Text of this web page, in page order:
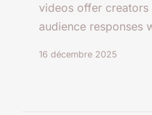
videos offer creators
audience responses
16 décembre 2025